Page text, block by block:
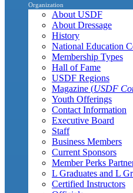
Organization
About USDF
About Dressage
History
National Education
Membership Types
Hall of Fame
USDF Regions
Magazine (USDF
Youth Offerings
Contact Information
Executive Board
Staff
Business Members
Current Sponsors
Member Perks
L Graduates and L
Certified Instructors